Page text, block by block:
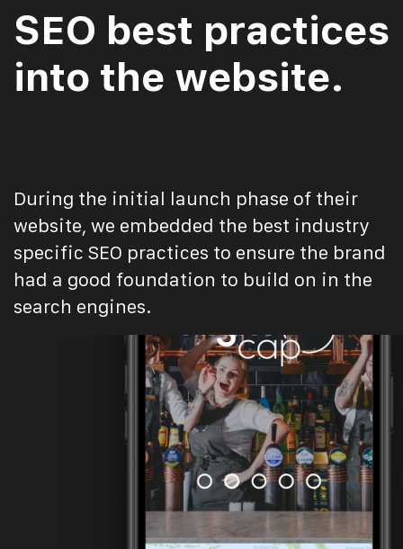
SEO best practices
into the website.
During the initial launch phase of their
website, we embedded the best industry
specific SEO practices to ensure the brand
had a good foundation to build on in the
search engines.